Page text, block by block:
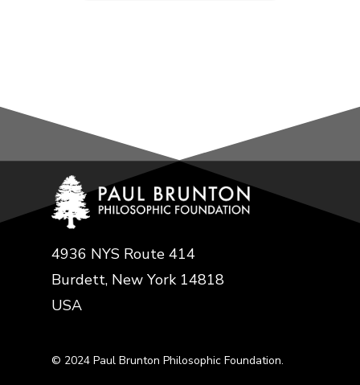
4936 NYS Route 414
Burdett, New York 14818
USA
© 2024 Paul Brunton Philosophic Foundation.